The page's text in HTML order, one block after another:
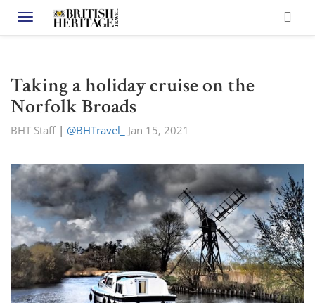
Toggle navigation
Taking a holiday cruise on the
Norfolk Broads
BHT Staff| @BHTravel_ Jan 15, 2021